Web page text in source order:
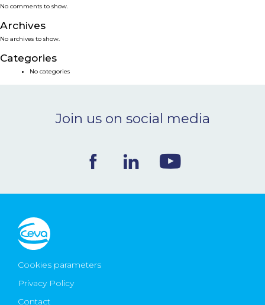
SMART SOLUTIONS
NEWS & EVENTS
CONTACT
Ceva Worldwide
No comments to show.
Archives
No archives to show.
Categories
No categories
Join us on social media
Cookies parameters
Privacy Policy
Contact